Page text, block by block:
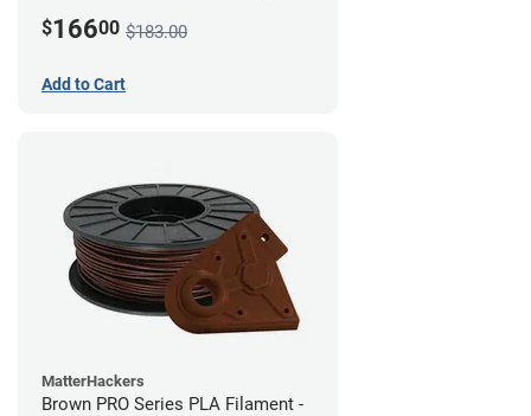
$16600 $183.00
Add to Cart
MatterHackers
Brown PRO Series PLA Filament -